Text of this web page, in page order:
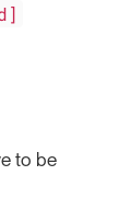
to be